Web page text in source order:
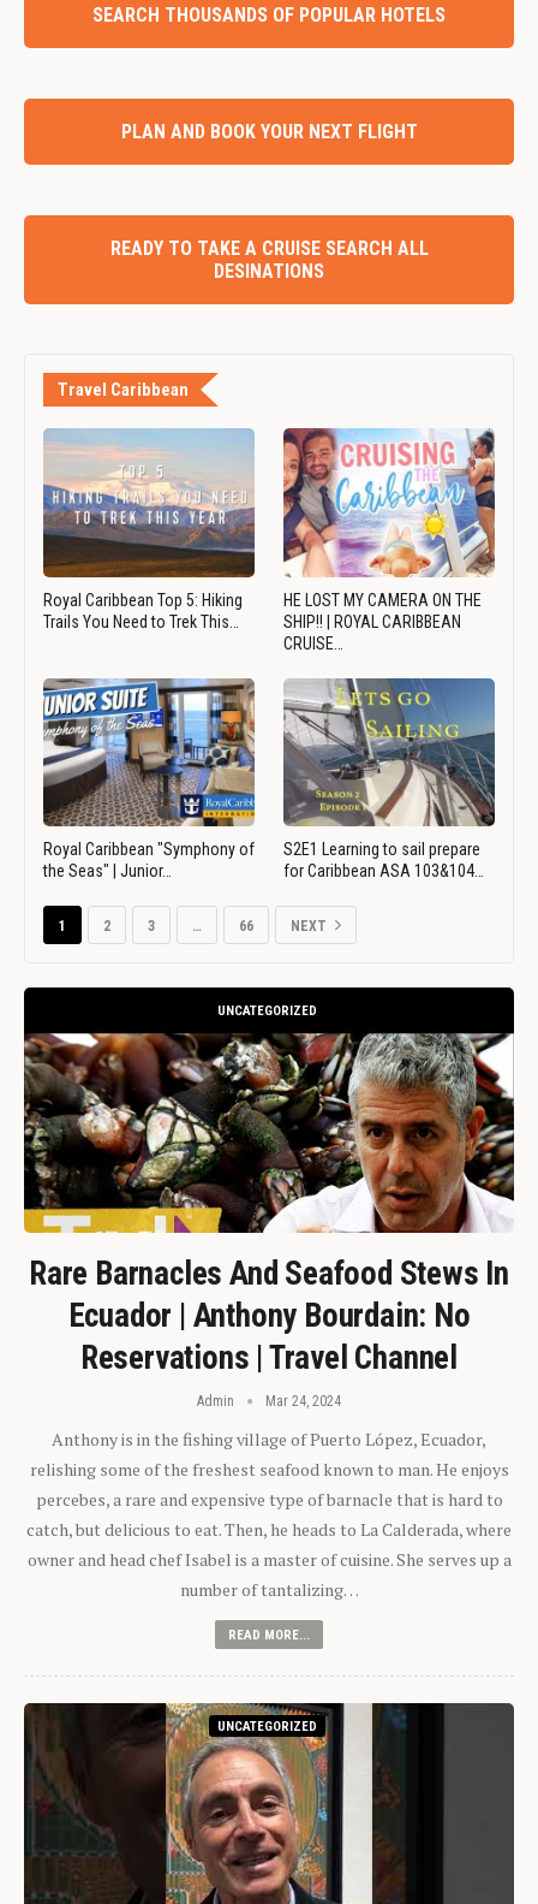
SEARCH THOUSANDS OF POPULAR HOTELS
PLAN AND BOOK YOUR NEXT FLIGHT
READY TO TAKE A CRUISE SEARCH ALL
DESINATIONS
Travel Caribbean
Royal Caribbean Top 5: Hiking
Trails You Need to Trek This…
HE LOST MY CAMERA ON THE
SHIP!! | ROYAL CARIBBEAN
CRUISE…
Royal Caribbean "Symphony of
the Seas" | Junior…
S2E1 Learning to sail prepare
for Caribbean ASA 103&104…
1 2 3 … 66 NEXT
UNCATEGORIZED
Rare Barnacles And Seafood Stews In
Ecuador | Anthony Bourdain: No
Reservations | Travel Channel
Admin Mar 24, 2024
Anthony is in the fishing village of Puerto López, Ecuador,
relishing some of the freshest seafood known to man. He enjoys
percebes, a rare and expensive type of barnacle that is hard to
catch, but delicious to eat. Then, he heads to La Calderada, where
owner and head chef Isabel is a master of cuisine. She serves up a
number of tantalizing…
READ MORE...
UNCATEGORIZED